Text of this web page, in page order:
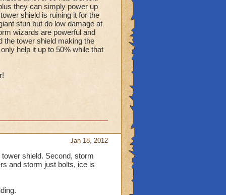
they can simply power up
shield is ruining it for the
stun but do low damage at
wizards are powerful and
the tower shield making the
help it up to 50% while that
Jan 18, 2012
shield. Second, storm
and storm just bolts, ice is